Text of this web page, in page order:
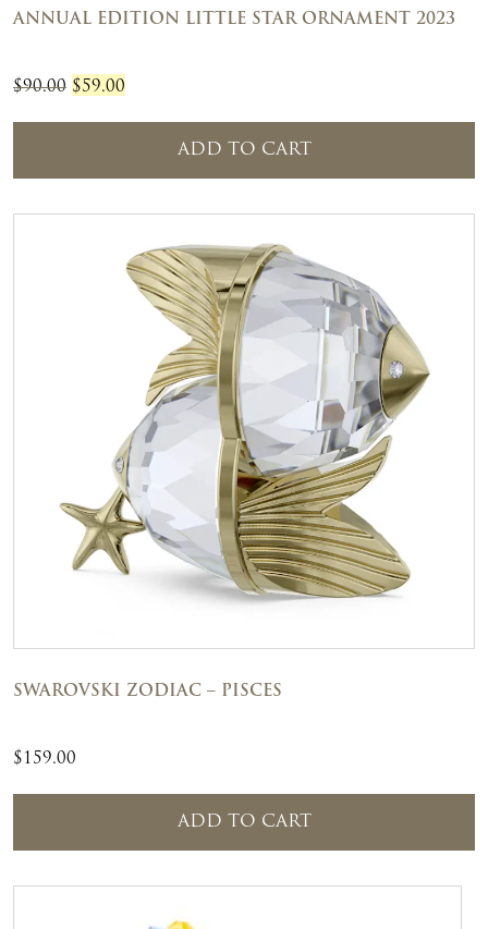
ANNUAL EDITION LITTLE STAR ORNAMENT 2023
$90.00 Original
$59.00
ADD TO CART
SWAROVSKI ZODIAC – PISCES
$ 159.00
ADD TO CART